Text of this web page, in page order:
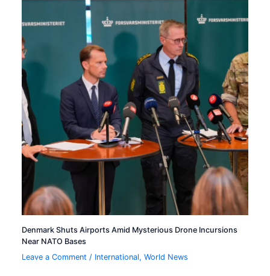
Denmark Shuts Airports Amid Mysterious Drone Incursions
Near NATO Bases
Leave a Comment / International,World News